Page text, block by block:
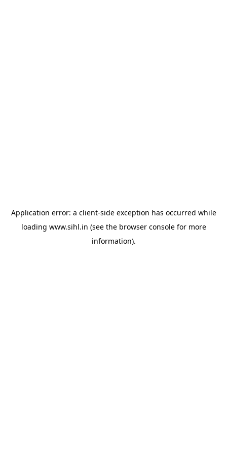
Application error: a client-side exception has occurred while
loading www.sihl.in (see the browser consolefor more
information).